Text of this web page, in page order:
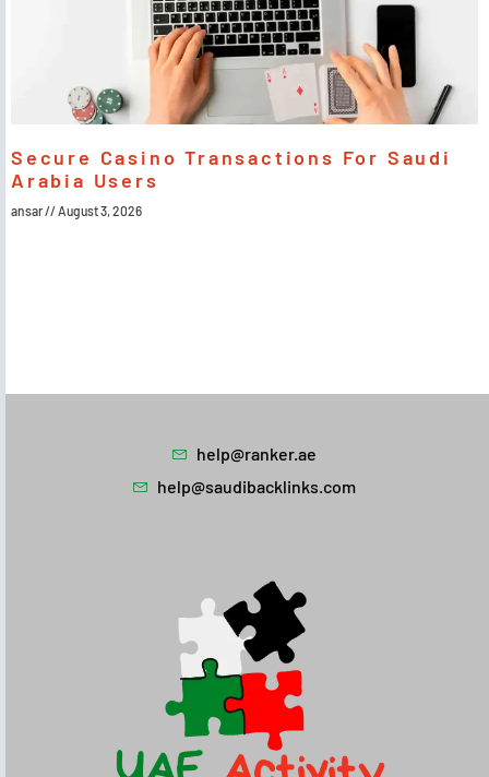
Secure Casino Transactions For Saudi
Arabia Users
ansar August 3, 2026
help@ranker.ae
help@saudibacklinks.com